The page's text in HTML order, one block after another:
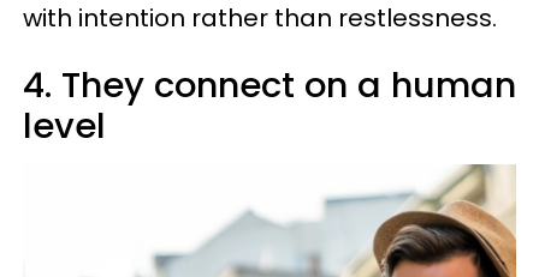
with intention rather than restlessness.
4. They connect on a human
level